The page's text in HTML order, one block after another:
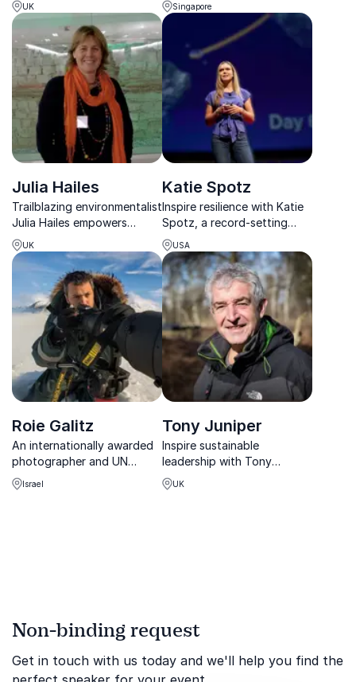
career spans gorilla
conservation, filmmaking
and global environmental
advocacy.
UK
the future of sustainable
design and smart urban
living worldwide.
Singapore
Julia Hailes
Trailblazing environmentalist
Julia Hailes empowers
businesses to challenge the
status quo, drive systemic
change, and lead with
sustainability at the core.
UK
Katie Spotz
Inspire resilience with Katie
Spotz, a record-setting
adventurer who proves
anyone can achieve the
extraordinary.
USA
Roie Galitz
An internationally awarded
photographer and UN
speaker guiding audiences
through the beauty and
Israel
Tony Juniper
Inspire sustainable
leadership with Tony
Juniper, CBE-awarded
environmentalist and
UK
Non-binding request
Get in touch with us today and we'll help you find the